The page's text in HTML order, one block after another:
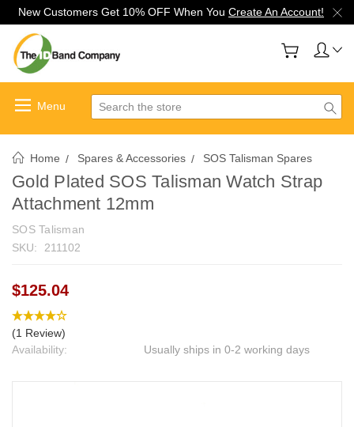
New Customers Get 10% OFF When You Create An Account!
Search
Home Spares & Accessories SOS Talisman Spares
Gold Plated SOS Talisman Watch Strap
Attachment 12mm
SOS Talisman
SKU:
211102
$125.04
(1 Review)
Availability:
Usually ships in 0-2 working days